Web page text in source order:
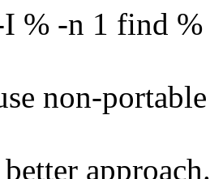
-n 1 find %
non-
approach.